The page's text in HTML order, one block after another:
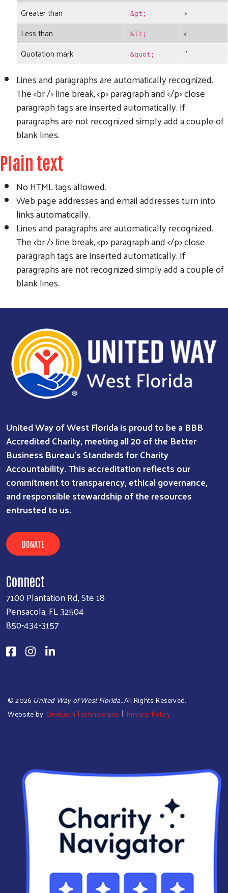
Greater than
&gt;
>
Less than
&lt;
<
Quotation mark
&quot; "
Lines and paragraphs are automatically recognized.
The <br /> line break, <p> paragraph and </p> close
paragraph tags are inserted automatically. If
paragraphs are not recognized simply add a couple of
blank lines.
Plain text
No HTML tags allowed.
Web page addresses and email addresses turn into
links automatically.
Lines and paragraphs are automatically recognized.
The <br /> line break, <p> paragraph and </p> close
paragraph tags are inserted automatically. If
paragraphs are not recognized simply add a couple of
blank lines.
United Way of West Florida is proud to be a BBB
Accredited Charity, meeting all 20 of the Better
Business Bureau’s Standards for Charity
Accountability. This accreditation reflects our
commitment to transparency, ethical governance,
and responsible stewardship of the resources
entrusted to us.
DONATE
Connect
7100 Plantation Rd, Ste 18
Pensacola, FL 32504
850-434-3157
©2026 United Way of West Florida.. All Rights Reserved.
Website by: OneEach Technologies | Privacy Policy